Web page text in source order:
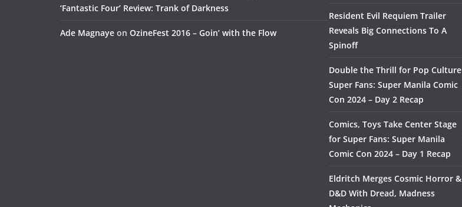
‘Fantastic Four’ Review: Trank of Darkness
Ade Magnaye on OzineFest 2016 – Goin’ with the Flow
Resident Evil Requiem Trailer
Reveals Big Connections To A
Spinoff
Double the Thrill for Pop Culture
Super Fans: Super Manila Comic
Con 2024 – Day 2 Recap
Comics, Toys Take Center Stage
for Super Fans: Super Manila
Comic Con 2024 – Day 1 Recap
Eldritch Merges Cosmic Horror &
D&D With Dread, Madness